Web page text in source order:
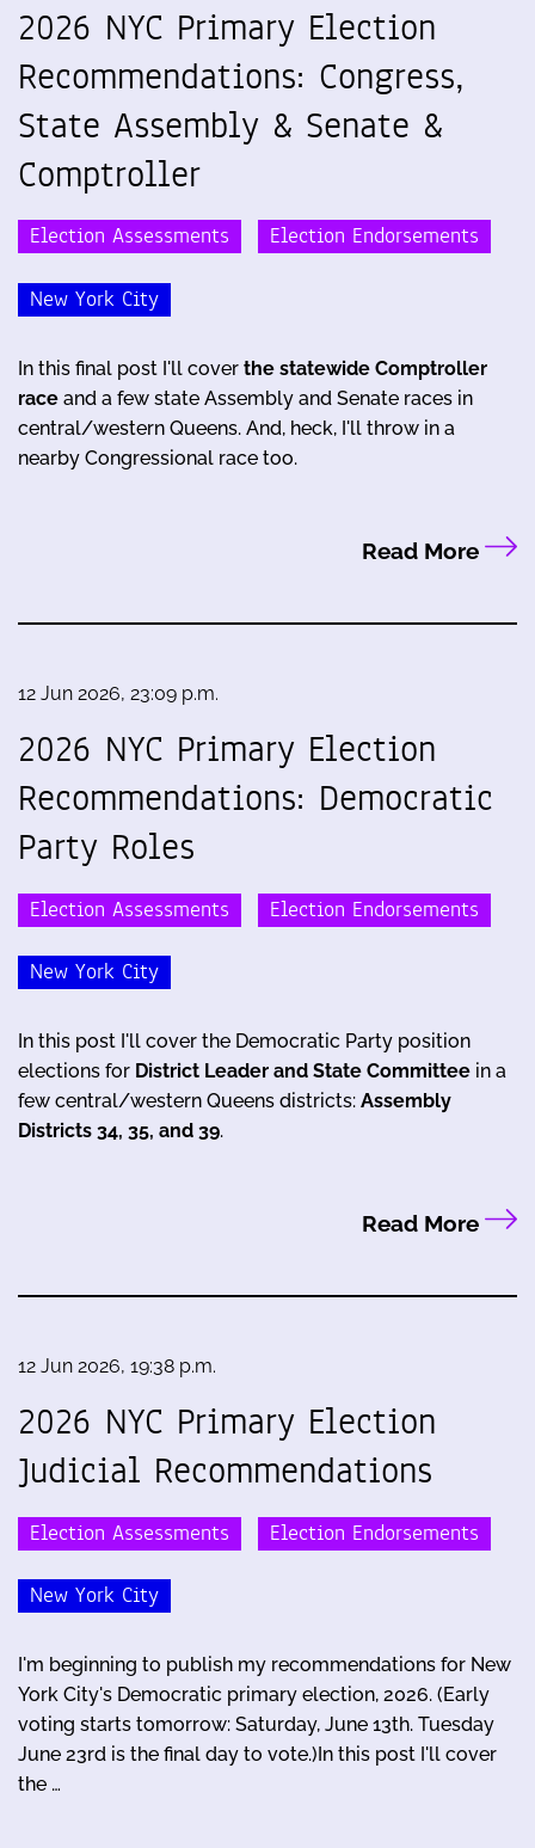
2026 NYC Primary Election
Recommendations: Congress,
State Assembly & Senate &
Comptroller
Election Assessments Election Endorsements
New York City
In this final post I'll cover the statewide Comptroller
race and a few state Assembly and Senate races in
central/western Queens. And, heck, I'll throw in a
nearby Congressional race too.
Read More
12 Jun 2026, 23:09 p.m.
2026 NYC Primary Election
Recommendations: Democratic
Party Roles
Election Assessments Election Endorsements
New York City
In this post I'll cover the Democratic Party position
elections for District Leader and State Committee in a
few central/western Queens districts: Assembly
Districts 34, 35, and 39.
Read More
12 Jun 2026, 19:38 p.m.
2026 NYC Primary Election
Judicial Recommendations
Election Assessments Election Endorsements
New York City
I'm beginning to publish my recommendations for New
York City's Democratic primary election, 2026. (Early
voting starts tomorrow: Saturday, June 13th. Tuesday
June 23rd is the final day to vote.)In this post I'll cover
the …